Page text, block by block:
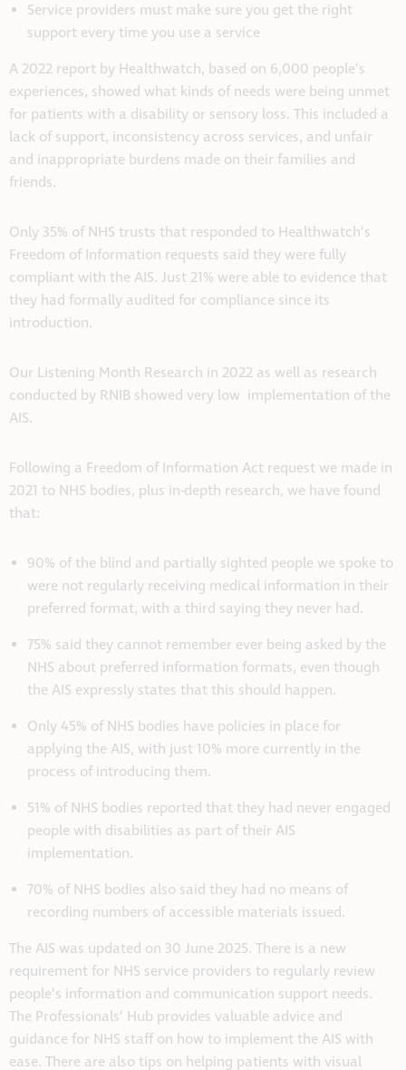
Service providers must make sure you get the right
support every time you use a service
A 2022 report by Healthwatch, based on 6,000 people’s
experiences, showed what kinds of needs were being unmet
for patients with a disability or sensory loss. This included a
lack of support, inconsistency across services, and unfair
and inappropriate burdens made on their families and
friends.
Only 35% of NHS trusts that responded to Healthwatch’s
Freedom of Information requests said they were fully
compliant with the AIS. Just 21% were able to evidence that
they had formally audited for compliance since its
introduction.
Our Listening Month Research in 2022 as well as research
conducted by RNIB showed very low implementation of the
AIS.
Following a Freedom of Information Act request we made in
2021 to NHS bodies, plus in-depth research, we have found
that:
90% of the blind and partially sighted people we spoke to
were not regularly receiving medical information in their
preferred format, with a third saying they never had.
75% said they cannot remember ever being asked by the
NHS about preferred information formats, even though
the AIS expressly states that this should happen.
Only 45% of NHS bodies have policies in place for
applying the AIS, with just 10% more currently in the
process of introducing them.
51% of NHS bodies reported that they had never engaged
people with disabilities as part of their AIS
implementation.
70% of NHS bodies also said they had no means of
recording numbers of accessible materials issued.
The AIS was updated on 30 June 2025. There is a new
requirement for NHS service providers to regularly review
people’s information and communication support needs.
The Professionals’ Hub provides valuable advice and
guidance for NHS staff on how to implement the AIS with
ease. There are also tips on helping patients with visual